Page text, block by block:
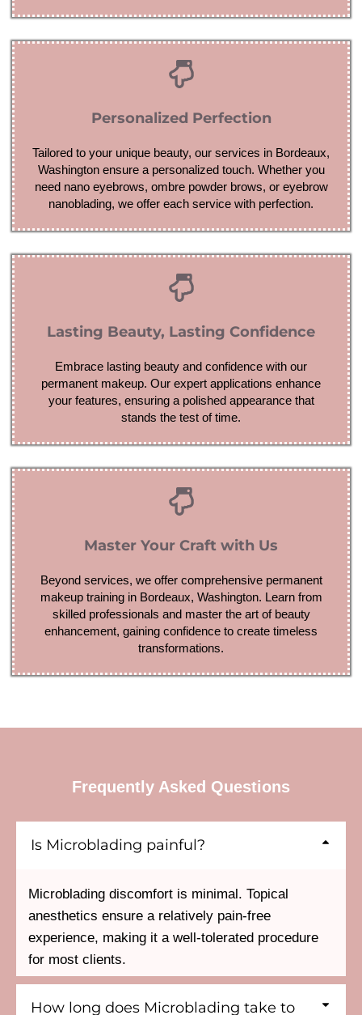
Personalized Perfection
Tailored to your unique beauty, our services in Bordeaux,
Washington ensure a personalized touch. Whether you
need nano eyebrows, ombre powder brows, or eyebrow
nanoblading, we offer each service with perfection.
Lasting Beauty, Lasting Confidence
Embrace lasting beauty and confidence with our
permanent makeup. Our expert applications enhance
your features, ensuring a polished appearance that
stands the test of time.
Master Your Craft with Us
Beyond services, we offer comprehensive permanent
makeup training in Bordeaux, Washington. Learn from
skilled professionals and master the art of beauty
enhancement, gaining confidence to create timeless
transformations.
Frequently Asked Questions
Is Microblading painful?
Microblading discomfort is minimal. Topical
anesthetics ensure a relatively pain-free
experience, making it a well-tolerated procedure
for most clients.
How long does Microblading take to